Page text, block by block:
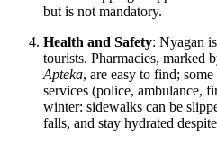
but is not mandatory.
Health and Safety: Nyagan
tourists. Pharmacies, marked
Apteka, are easy to find;
services (police, ambulance,
winter: sidewalks can be
falls, and stay hydrated